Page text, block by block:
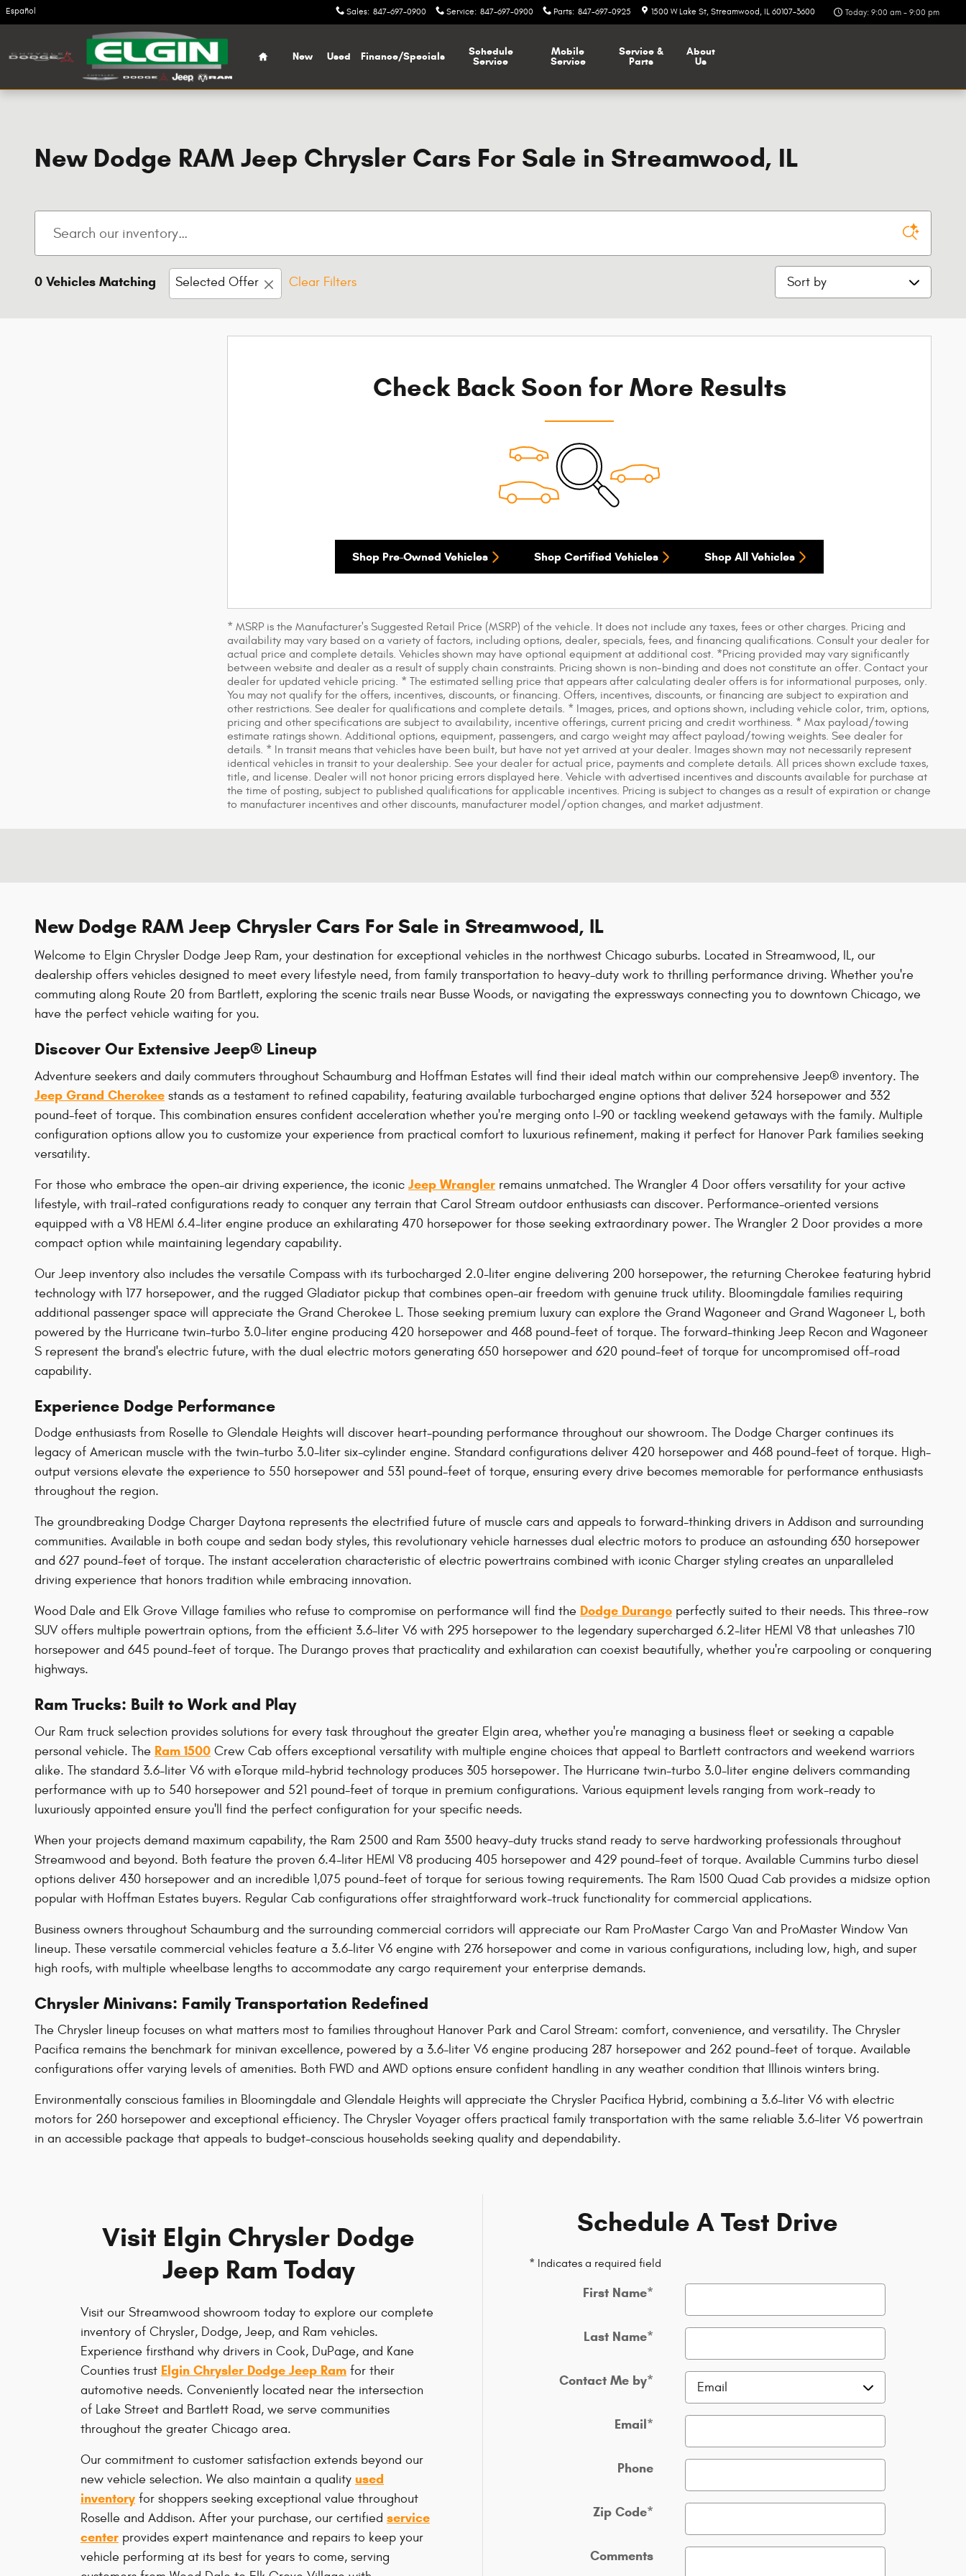
Skip to main content
Español Sales: 847-697-0900 Service: 847-697-0900 Parts: 847-697-0925 1500 W Lake St Streamwood , IL 60107-3600 Today: 9:00 am - 9:00 pm
Home
New Used Finance/Specials
Schedule
Service
Mobile
Service
Service &
Parts
About
Us
New Dodge RAM Jeep Chrysler Cars For Sale in Streamwood, IL
0 Vehicles Matching Selected Offer Clear Filters Sort by
Check Back Soon for More Results
Shop Pre-Owned Vehicles Shop Certified Vehicles Shop All Vehicles
* MSRP is the Manufacturer's Suggested Retail Price (MSRP) of the vehicle. It does not include any taxes, fees or other charges. Pricing and
availability may vary based on a variety of factors, including options, dealer, specials, fees, and financing qualifications. Consult your dealer for
actual price and complete details. Vehicles shown may have optional equipment at additional cost. *Pricing provided may vary significantly
between website and dealer as a result of supply chain constraints. Pricing shown is non-binding and does not constitute an offer. Contact your
dealer for updated vehicle pricing. * The estimated selling price that appears after calculating dealer offers is for informational purposes, only.
You may not qualify for the offers, incentives, discounts, or financing. Offers, incentives, discounts, or financing are subject to expiration and
other restrictions. See dealer for qualifications and complete details. * Images, prices, and options shown, including vehicle color, trim, options,
pricing and other specifications are subject to availability, incentive offerings, current pricing and credit worthiness. * Max payload/towing
estimate ratings shown. Additional options, equipment, passengers, and cargo weight may affect payload/towing weights. See dealer for
details. * In transit means that vehicles have been built, but have not yet arrived at your dealer. Images shown may not necessarily represent
identical vehicles in transit to your dealership. See your dealer for actual price, payments and complete details. All prices shown exclude taxes,
title, and license. Dealer will not honor pricing errors displayed here. Vehicle with advertised incentives and discounts available for purchase at
the time of posting, subject to published qualifications for applicable incentives. Pricing is subject to changes as a result of expiration or change
to manufacturer incentives and other discounts, manufacturer model/option changes, and market adjustment.
New Dodge RAM Jeep Chrysler Cars For Sale in Streamwood, IL
Welcome to Elgin Chrysler Dodge Jeep Ram, your destination for exceptional vehicles in the northwest Chicago suburbs. Located in Streamwood, IL, our
dealership offers vehicles designed to meet every lifestyle need, from family transportation to heavy-duty work to thrilling performance driving. Whether you're
commuting along Route 20 from Bartlett, exploring the scenic trails near Busse Woods, or navigating the expressways connecting you to downtown Chicago, we
have the perfect vehicle waiting for you.
Discover Our Extensive Jeep® Lineup
Adventure seekers and daily commuters throughout Schaumburg and Hoffman Estates will find their ideal match within our comprehensive Jeep® inventory. The
Jeep Grand Cherokee stands as a testament to refined capability, featuring available turbocharged engine options that deliver 324 horsepower and 332
pound-feet of torque. This combination ensures confident acceleration whether you're merging onto I-90 or tackling weekend getaways with the family. Multiple
configuration options allow you to customize your experience from practical comfort to luxurious refinement, making it perfect for Hanover Park families seeking
versatility.
For those who embrace the open-air driving experience, the iconic Jeep Wrangler remains unmatched. The Wrangler 4 Door offers versatility for your active
lifestyle, with trail-rated configurations ready to conquer any terrain that Carol Stream outdoor enthusiasts can discover. Performance-oriented versions
equipped with a V8 HEMI 6.4-liter engine produce an exhilarating 470 horsepower for those seeking extraordinary power. The Wrangler 2 Door provides a more
compact option while maintaining legendary capability.
Our Jeep inventory also includes the versatile Compass with its turbocharged 2.0-liter engine delivering 200 horsepower, the returning Cherokee featuring hybrid
technology with 177 horsepower, and the rugged Gladiator pickup that combines open-air freedom with genuine truck utility. Bloomingdale families requiring
additional passenger space will appreciate the Grand Cherokee L. Those seeking premium luxury can explore the Grand Wagoneer and Grand Wagoneer L, both
powered by the Hurricane twin-turbo 3.0-liter engine producing 420 horsepower and 468 pound-feet of torque. The forward-thinking Jeep Recon and Wagoneer
S represent the brand's electric future, with the dual electric motors generating 650 horsepower and 620 pound-feet of torque for uncompromised off-road
capability.
Experience Dodge Performance
Dodge enthusiasts from Roselle to Glendale Heights will discover heart-pounding performance throughout our showroom. The Dodge Charger continues its
legacy of American muscle with the twin-turbo 3.0-liter six-cylinder engine. Standard configurations deliver 420 horsepower and 468 pound-feet of torque. High-
output versions elevate the experience to 550 horsepower and 531 pound-feet of torque, ensuring every drive becomes memorable for performance enthusiasts
throughout the region.
The groundbreaking Dodge Charger Daytona represents the electrified future of muscle cars and appeals to forward-thinking drivers in Addison and surrounding
communities. Available in both coupe and sedan body styles, this revolutionary vehicle harnesses dual electric motors to produce an astounding 630 horsepower
and 627 pound-feet of torque. The instant acceleration characteristic of electric powertrains combined with iconic Charger styling creates an unparalleled
driving experience that honors tradition while embracing innovation.
Wood Dale and Elk Grove Village families who refuse to compromise on performance will find the Dodge Durango perfectly suited to their needs. This three-row
SUV offers multiple powertrain options, from the efficient 3.6-liter V6 with 295 horsepower to the legendary supercharged 6.2-liter HEMI V8 that unleashes 710
horsepower and 645 pound-feet of torque. The Durango proves that practicality and exhilaration can coexist beautifully, whether you're carpooling or conquering
highways.
Ram Trucks: Built to Work and Play
Our Ram truck selection provides solutions for every task throughout the greater Elgin area, whether you're managing a business fleet or seeking a capable
personal vehicle. The Ram 1500 Crew Cab offers exceptional versatility with multiple engine choices that appeal to Bartlett contractors and weekend warriors
alike. The standard 3.6-liter V6 with eTorque mild-hybrid technology produces 305 horsepower. The Hurricane twin-turbo 3.0-liter engine delivers commanding
performance with up to 540 horsepower and 521 pound-feet of torque in premium configurations. Various equipment levels ranging from work-ready to
luxuriously appointed ensure you'll find the perfect configuration for your specific needs.
When your projects demand maximum capability, the Ram 2500 and Ram 3500 heavy-duty trucks stand ready to serve hardworking professionals throughout
Streamwood and beyond. Both feature the proven 6.4-liter HEMI V8 producing 405 horsepower and 429 pound-feet of torque. Available Cummins turbo diesel
options deliver 430 horsepower and an incredible 1,075 pound-feet of torque for serious towing requirements. The Ram 1500 Quad Cab provides a midsize option
popular with Hoffman Estates buyers. Regular Cab configurations offer straightforward work-truck functionality for commercial applications.
Business owners throughout Schaumburg and the surrounding commercial corridors will appreciate our Ram ProMaster Cargo Van and ProMaster Window Van
lineup. These versatile commercial vehicles feature a 3.6-liter V6 engine with 276 horsepower and come in various configurations, including low, high, and super
high roofs, with multiple wheelbase lengths to accommodate any cargo requirement your enterprise demands.
Chrysler Minivans: Family Transportation Redefined
The Chrysler lineup focuses on what matters most to families throughout Hanover Park and Carol Stream: comfort, convenience, and versatility. The Chrysler
Pacifica remains the benchmark for minivan excellence, powered by a 3.6-liter V6 engine producing 287 horsepower and 262 pound-feet of torque. Available
configurations offer varying levels of amenities. Both FWD and AWD options ensure confident handling in any weather condition that Illinois winters bring.
Environmentally conscious families in Bloomingdale and Glendale Heights will appreciate the Chrysler Pacifica Hybrid, combining a 3.6-liter V6 with electric
motors for 260 horsepower and exceptional efficiency. The Chrysler Voyager offers practical family transportation with the same reliable 3.6-liter V6 powertrain
in an accessible package that appeals to budget-conscious households seeking quality and dependability.
Visit Elgin Chrysler Dodge
Jeep Ram Today
Visit our Streamwood showroom today to explore our complete
inventory of Chrysler, Dodge, Jeep, and Ram vehicles.
Experience firsthand why drivers in Cook, DuPage, and Kane
Counties trust Elgin Chrysler Dodge Jeep Ram for their
automotive needs. Conveniently located near the intersection
of Lake Street and Bartlett Road, we serve communities
throughout the greater Chicago area.
Our commitment to customer satisfaction extends beyond our
new vehicle selection. We also maintain a quality used
inventory for shoppers seeking exceptional value throughout
Roselle and Addison. After your purchase, our certified service
center provides expert maintenance and repairs to keep your
vehicle performing at its best for years to come, serving
Schedule A Test Drive
* Indicates a required field
First Name*
Last Name*
Contact Me by*
Email*
Phone
Zip Code*
Comments